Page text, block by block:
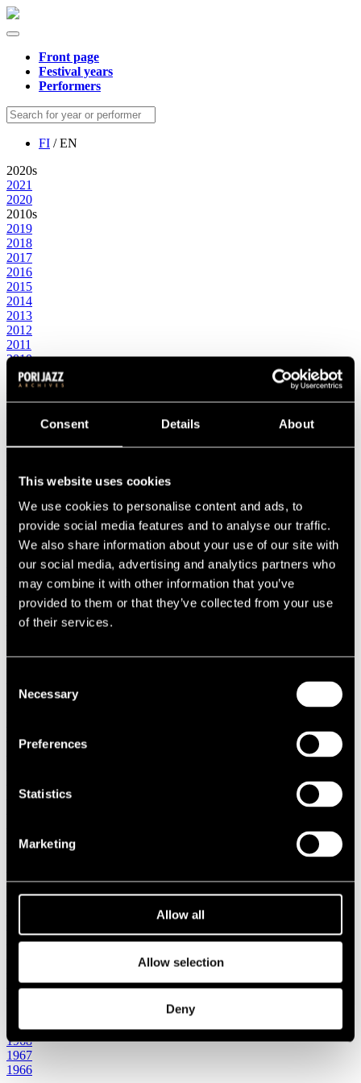
Consent Details About
This website uses cookies
We use cookies to personalise content and ads, to
provide social media features and to analyse our traffic.
We also share information about your use of our site with
our social media, advertising and analytics partners who
may combine it with other information that you’ve
provided to them or that they’ve collected from your use
of their services.
Selection
Necessary
Preferences
Statistics
Marketing
Allow all
Allow selection
Deny
Front page
Festival years
Performers
FI / EN
2020s
2021
2020
2010s
2019
2018
2017
2016
2015
2014
2013
2012
2011
2010
2000s
2009
2008
2005
2003
2002
2001
1990s
1999
1998
1996
1995
1994
1980s
1987
1986
1983
1980
1970s
1978
1977
1974
1971
1969
1968
1967
1966